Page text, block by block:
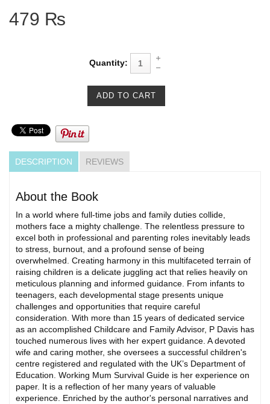
479 ₨
Quantity:
DESCRIPTION REVIEWS
About the Book
In a world where full-time jobs and family duties collide,
mothers face a mighty challenge. The relentless pressure to
excel both in professional and parenting roles inevitably leads
to stress, burnout, and a profound sense of being
overwhelmed. Creating harmony in this multifaceted terrain of
raising children is a delicate juggling act that relies heavily on
meticulous planning and informed guidance. From infants to
teenagers, each developmental stage presents unique
challenges and opportunities that require careful
consideration. With more than 15 years of dedicated service
as an accomplished Childcare and Family Advisor, P Davis has
touched numerous lives with her expert guidance. A devoted
wife and caring mother, she oversees a successful children's
centre registered and regulated with the UK’s Department of
Education. Working Mum Survival Guide is her experience on
paper. It is a reflection of her many years of valuable
experience. Enriched by the author's personal narratives and